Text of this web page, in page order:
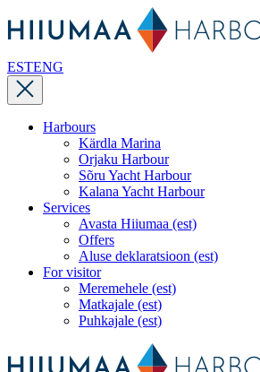
ESTENG
Harbours
Kärdla Marina
Orjaku Harbour
Sõru Yacht Harbour
Kalana Yacht Harbour
Services
Avasta Hiiumaa (est)
Offers
Aluse deklaratsioon (est)
For visitor
Meremehele (est)
Matkajale (est)
Puhkajale (est)